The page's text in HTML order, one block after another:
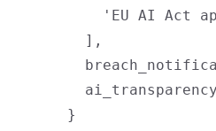
'EU AI Act
        ],
      }